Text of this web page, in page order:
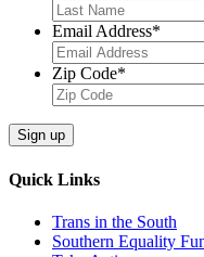
Email Address*
Zip Code*
Quick Links
Trans in the South
Southern Equality